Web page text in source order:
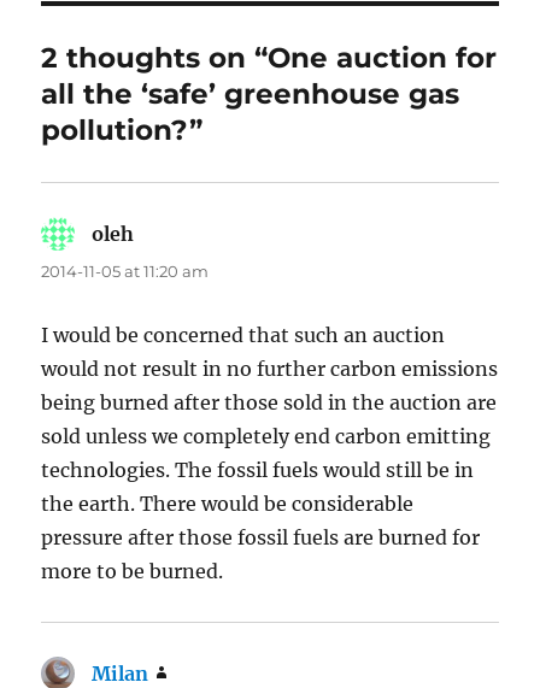
2 thoughts on “One auction for
all the ‘safe’ greenhouse gas
pollution?”
oleh
2014-11-05 at 11:20 am
I would be concerned that such an auction
would not result in no further carbon emissions
being burned after those sold in the auction are
sold unless we completely end carbon emitting
technologies. The fossil fuels would still be in
the earth. There would be considerable
pressure after those fossil fuels are burned for
more to be burned.
Milan